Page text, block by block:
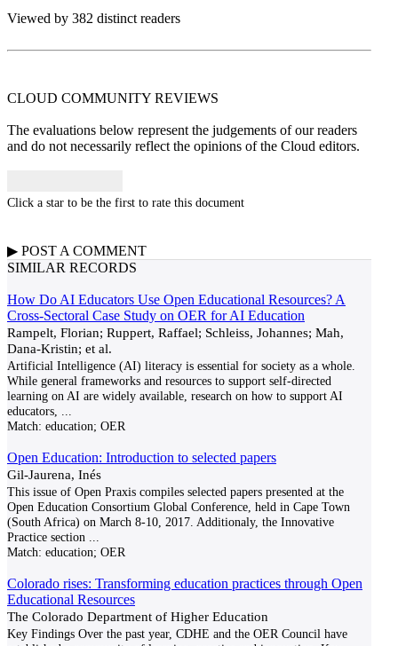
Viewed by 382 distinct readers
CLOUD COMMUNITY REVIEWS
The evaluations below represent the judgements of our readers
and do not necessarily reflect the opinions of the Cloud editors.
Click a star to be the first to rate this document
▶ POST A COMMENT
SIMILAR RECORDS
How Do AI Educators Use Open Educational Resources? A
Cross-Sectoral Case Study on OER for AI Education
Rampelt, Florian; Ruppert, Raffael; Schleiss, Johannes; Mah,
Dana-Kristin; et al.
Artificial Intelligence (AI) literacy is essential for society as a whole.
While general frameworks and resources to support self-directed
learning on AI are widely available, research on how to support AI
educators,
Match: education; OER
Open Education: Introduction to selected papers
Gil-Jaurena, Inés
This issue of Open Praxis compiles selected papers presented at the
Open Education Consortium Global Conference, held in Cape Town
(South Africa) on March 8-10, 2017. Additionaly, the Innovative
Practice section
Match: education; OER
Colorado rises: Transforming education practices through Open
Educational Resources
The Colorado Department of Higher Education
Key Findings Over the past year, CDHE and the OER Council have